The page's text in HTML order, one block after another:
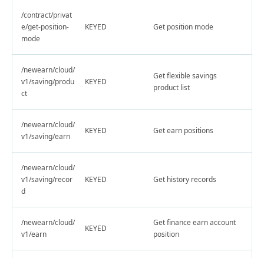
/contract/privat
e/get-position-
mode
KEYED Get position mode
/newearn/cloud/
v1/saving/produ
ct
KEYED
Get flexible savings
product list
/newearn/cloud/
v1/saving/earn
KEYED Get earn positions
/newearn/cloud/
v1/saving/recor
d
KEYED Get history records
/newearn/cloud/
v1/earn
KEYED
Get finance earn account
position